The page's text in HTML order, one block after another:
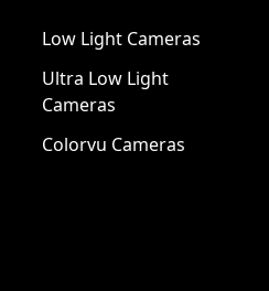
Low Light Cameras
Ultra Low Light
Cameras
Colorvu Cameras